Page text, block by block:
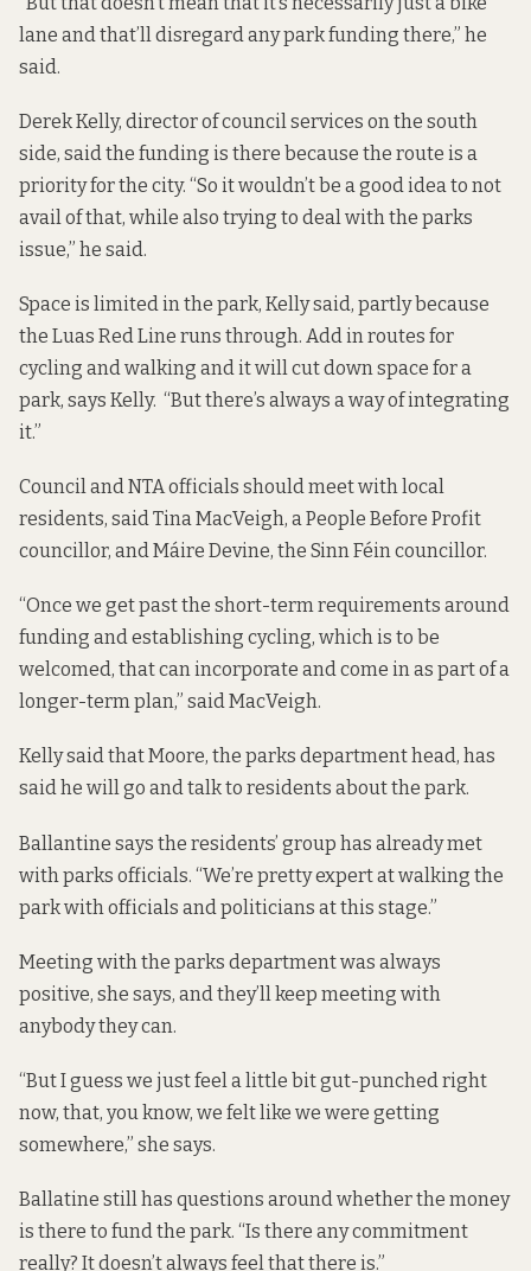
lane and that’ll disregard any park funding there,” he
said.
Derek Kelly, director of council services on the south
side, said the funding is there because the route is a
priority for the city. “So it wouldn’t be a good idea to not
avail of that, while also trying to deal with the parks
issue,” he said.
Space is limited in the park, Kelly said, partly because
the Luas Red Line runs through. Add in routes for
cycling and walking and it will cut down space for a
park, says Kelly. “But there’s always a way of integrating
it.”
Council and NTA officials should meet with local
residents, said Tina MacVeigh, a People Before Profit
councillor, and Máire Devine, the Sinn Féin councillor.
“Once we get past the short-term requirements around
funding and establishing cycling, which is to be
welcomed, that can incorporate and come in as part of a
longer-term plan,” said MacVeigh.
Kelly said that Moore, the parks department head, has
said he will go and talk to residents about the park.
Ballantine says the residents’ group has already met
with parks officials. “We’re pretty expert at walking the
park with officials and politicians at this stage.”
Meeting with the parks department was always
positive, she says, and they’ll keep meeting with
anybody they can.
“But I guess we just feel a little bit gut-punched right
now, that, you know, we felt like we were getting
somewhere,” she says.
Ballatine still has questions around whether the money
is there to fund the park. “Is there any commitment
really? It doesn’t always feel that there is.”